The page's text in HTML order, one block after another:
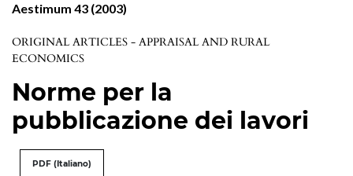
Aestimum 43 (2003)
ORIGINAL ARTICLES - APPRAISAL AND RURAL
ECONOMICS
Norme per la
pubblicazione dei lavori
PDF (Italiano)